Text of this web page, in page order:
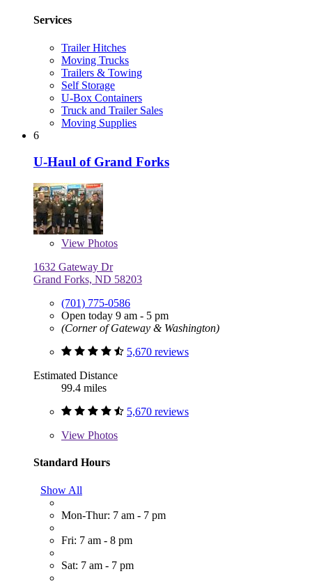
Services
Trailer Hitches
Moving Trucks
Trailers & Towing
Self Storage
U-Box Containers
Truck and Trailer Sales
Moving Supplies
6
U-Haul of Grand Forks
View Photos
1632 Gateway Dr
Grand Forks, ND 58203
(701) 775-0586
Open today 9 am - 5 pm
(Corner of Gateway & Washington)
5,670 reviews
Estimated Distance
99.4 miles
5,670 reviews
View Photos
Standard Hours
Show All
Mon-Thur: 7 am - 7 pm
Fri: 7 am - 8 pm
Sat: 7 am - 7 pm